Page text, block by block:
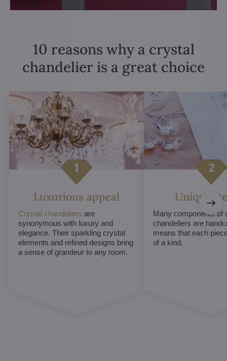
10 reasons why a crystal
chandelier is a great choice
Luxurious appeal
Crystal chandeliers are
synonymous with luxury and
elegance. Their sparkling crystal
elements and refined designs bring
a sense of grandeur to any room.
Unique
Many components of
chandeliers are
means that each
of a kind.